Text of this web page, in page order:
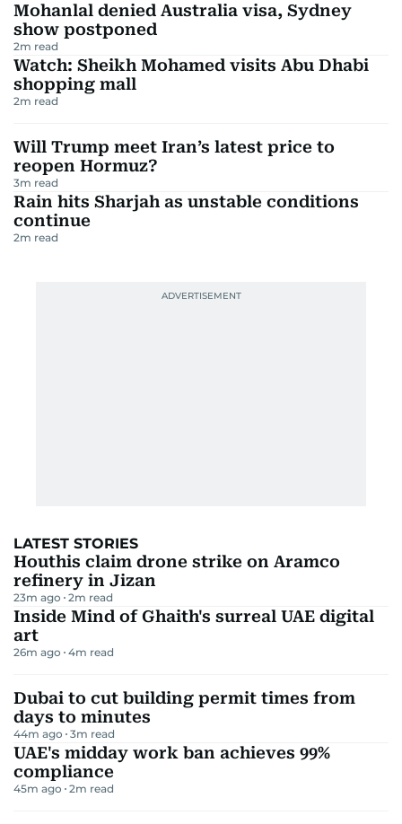
Mohanlal denied Australia visa, Sydney
show postponed
2m read
Watch: Sheikh Mohamed visits Abu Dhabi
shopping mall
2m read
Will Trump meet Iran’s latest price to
reopen Hormuz?
3m read
Rain hits Sharjah as unstable conditions
continue
2m read
LATEST STORIES
Houthis claim drone strike on Aramco
refinery in Jizan
23m ago 2m read
Inside Mind of Ghaith's surreal UAE digital
art
26m ago 4m read
Dubai to cut building permit times from
days to minutes
44m ago 3m read
UAE's midday work ban achieves 99%
compliance
45m ago 2m read